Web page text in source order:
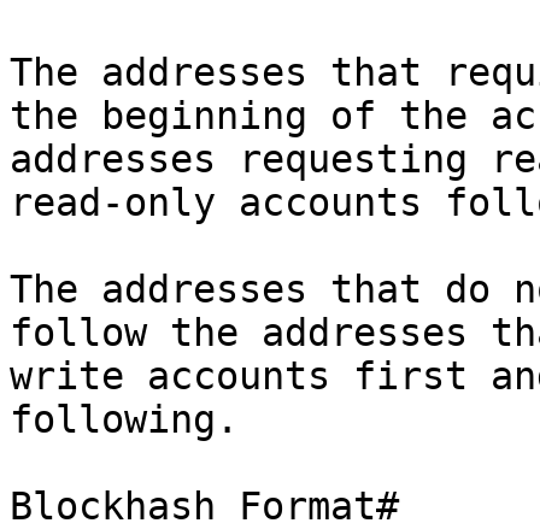
The addresses that
the beginning of the
addresses requesting
read-only accounts
The addresses that do
follow the addresses
write accounts first
following.
Blockhash Format#